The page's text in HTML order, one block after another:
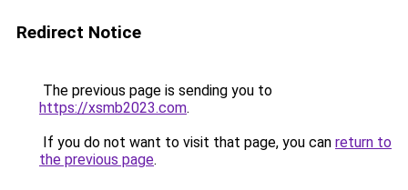
Redirect Notice
The previous page is sending you to
https://xsmb2023.com.
If you do not want to visit that page, you can return to
the previous page.